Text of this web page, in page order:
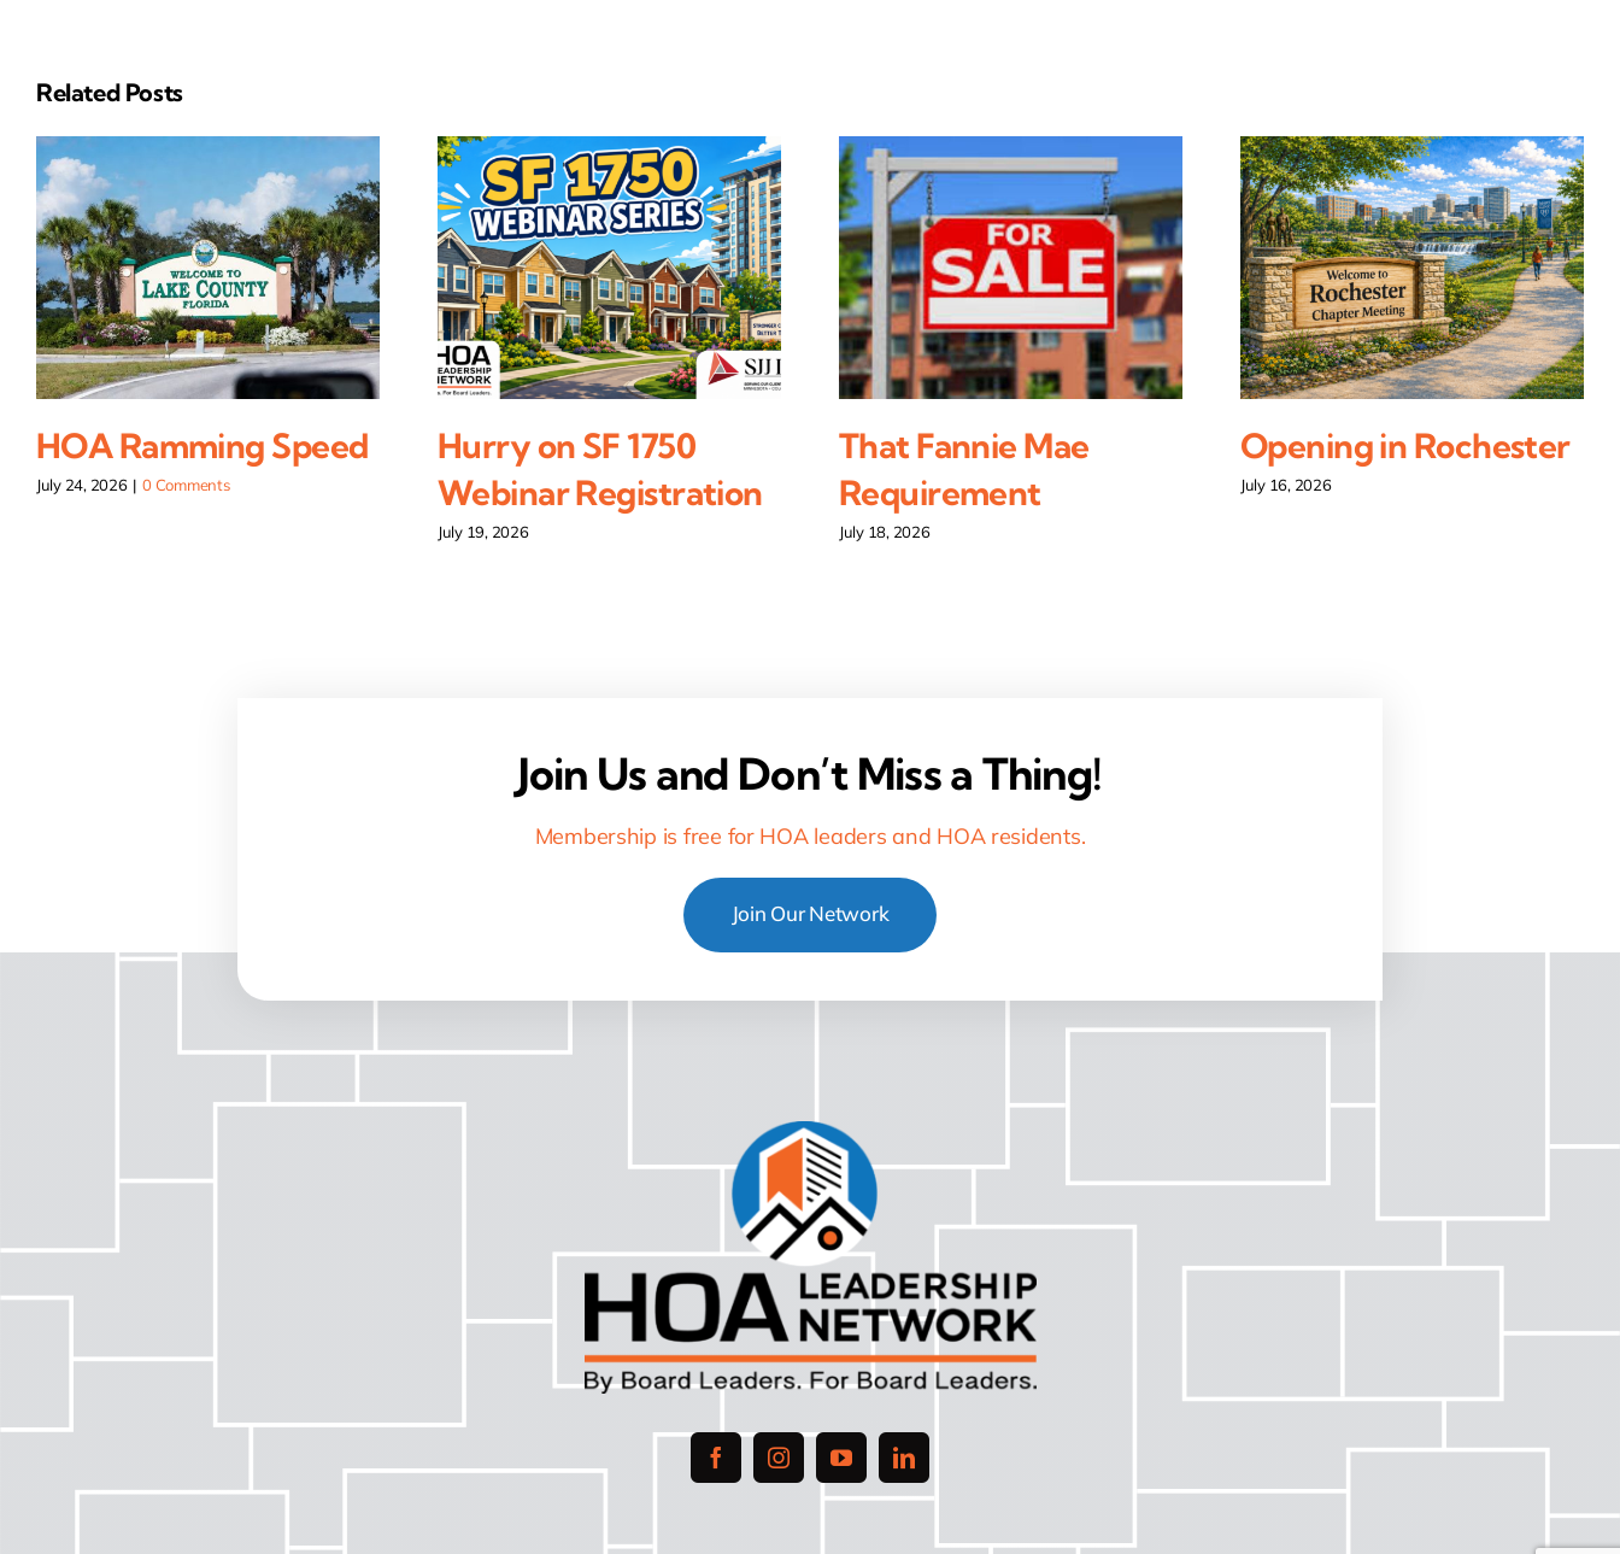
Related Posts
HOA Ramming Speed
July 24, 2026 | 0 Comments
Hurry on SF 1750
Webinar Registration
July 19, 2026
That Fannie Mae
Requirement
July 18, 2026
Opening in Rochester
July 16, 2026
Join Us and Don’t Miss a Thing!
Membership is free for HOA leaders and HOA residents.
Join Our Network